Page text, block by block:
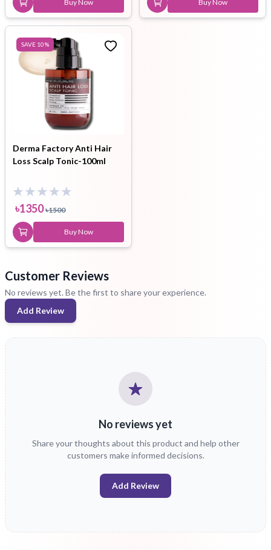
Buy Now Buy Now
SAVE 10%
Derma Factory Anti Hair
Loss Scalp Tonic-100ml
৳1350 ৳1500
Buy Now
Customer Reviews
No reviews yet. Be the first to share your experience.
Add Review
No reviews yet
Share your thoughts about this product and help other
customers make informed decisions.
Add Review